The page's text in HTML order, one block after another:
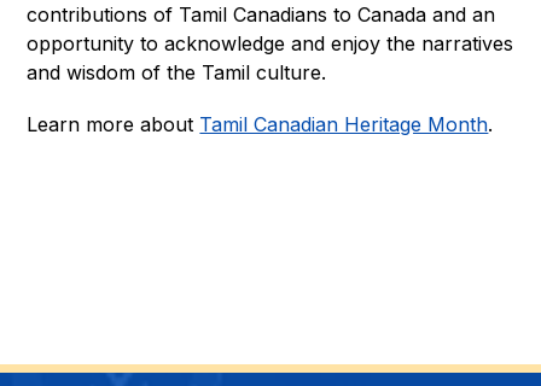
contributions of Tamil Canadians to Canada and an
opportunity to acknowledge and enjoy the narratives
and wisdom of the Tamil culture.
Learn more about Tamil Canadian Heritage Month.